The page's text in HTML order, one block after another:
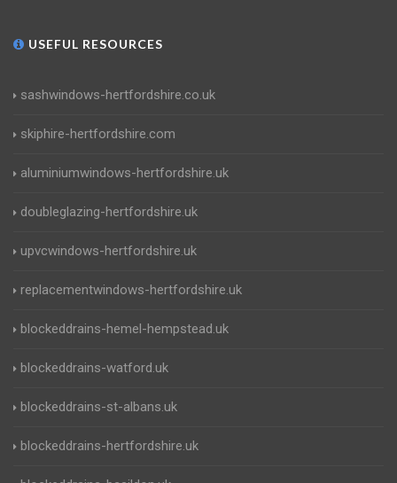
USEFUL RESOURCES
sashwindows-hertfordshire.co.uk
skiphire-hertfordshire.com
aluminiumwindows-hertfordshire.uk
doubleglazing-hertfordshire.uk
upvcwindows-hertfordshire.uk
replacementwindows-hertfordshire.uk
blockeddrains-hemel-hempstead.uk
blockeddrains-watford.uk
blockeddrains-st-albans.uk
blockeddrains-hertfordshire.uk